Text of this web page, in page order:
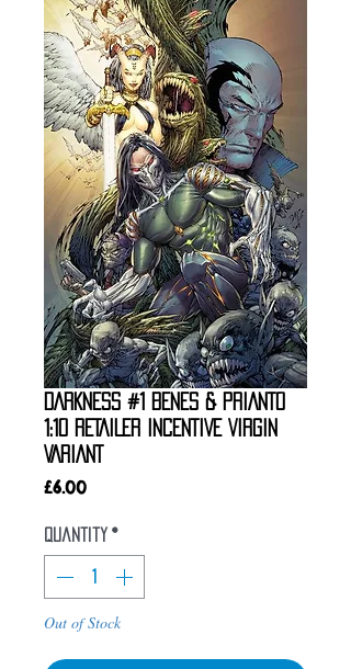
DARKNESS #1 BENES & PRIANTO
1:10 RETAILER INCENTIVE VIRGIN
VARIANT
£6.00Price
Quantity *
Out of Stock